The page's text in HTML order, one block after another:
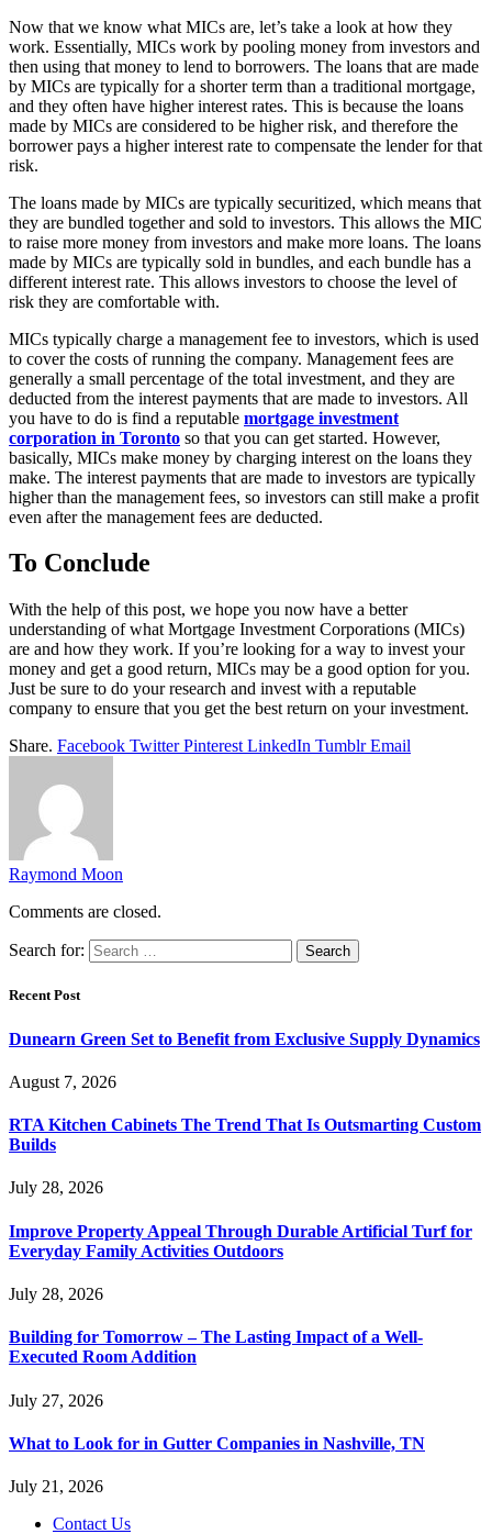
Now that we know what MICs are, let’s take a look at how they
work. Essentially, MICs work by pooling money from investors and
then using that money to lend to borrowers. The loans that are made
by MICs are typically for a shorter term than a traditional mortgage,
and they often have higher interest rates. This is because the loans
made by MICs are considered to be higher risk, and therefore the
borrower pays a higher interest rate to compensate the lender for that
risk.
The loans made by MICs are typically securitized, which means that
they are bundled together and sold to investors. This allows the MIC
to raise more money from investors and make more loans. The loans
made by MICs are typically sold in bundles, and each bundle has a
different interest rate. This allows investors to choose the level of
risk they are comfortable with.
MICs typically charge a management fee to investors, which is used
to cover the costs of running the company. Management fees are
generally a small percentage of the total investment, and they are
deducted from the interest payments that are made to investors. All
you have to do is find a reputable mortgage investment
corporation in Toronto so that you can get started. However,
basically, MICs make money by charging interest on the loans they
make. The interest payments that are made to investors are typically
higher than the management fees, so investors can still make a profit
even after the management fees are deducted.
To Conclude
With the help of this post, we hope you now have a better
understanding of what Mortgage Investment Corporations (MICs)
are and how they work. If you’re looking for a way to invest your
money and get a good return, MICs may be a good option for you.
Just be sure to do your research and invest with a reputable
company to ensure that you get the best return on your investment.
Share. Facebook Twitter Pinterest LinkedIn Tumblr Email
Raymond Moon
Comments are closed.
Search for:
Recent Post
Dunearn Green Set to Benefit from Exclusive Supply Dynamics
August 7, 2026
RTA Kitchen Cabinets The Trend That Is Outsmarting Custom
Builds
July 28, 2026
Improve Property Appeal Through Durable Artificial Turf for
Everyday Family Activities Outdoors
July 28, 2026
Building for Tomorrow – The Lasting Impact of a Well-
Executed Room Addition
July 27, 2026
What to Look for in Gutter Companies in Nashville, TN
July 21, 2026
Contact Us